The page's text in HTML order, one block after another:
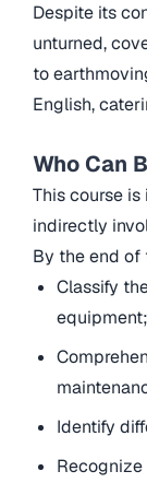
Despite its
unturned,
to
English,
Who Can
This course
indirectly
By the end of
Classify
equipment;
Identify